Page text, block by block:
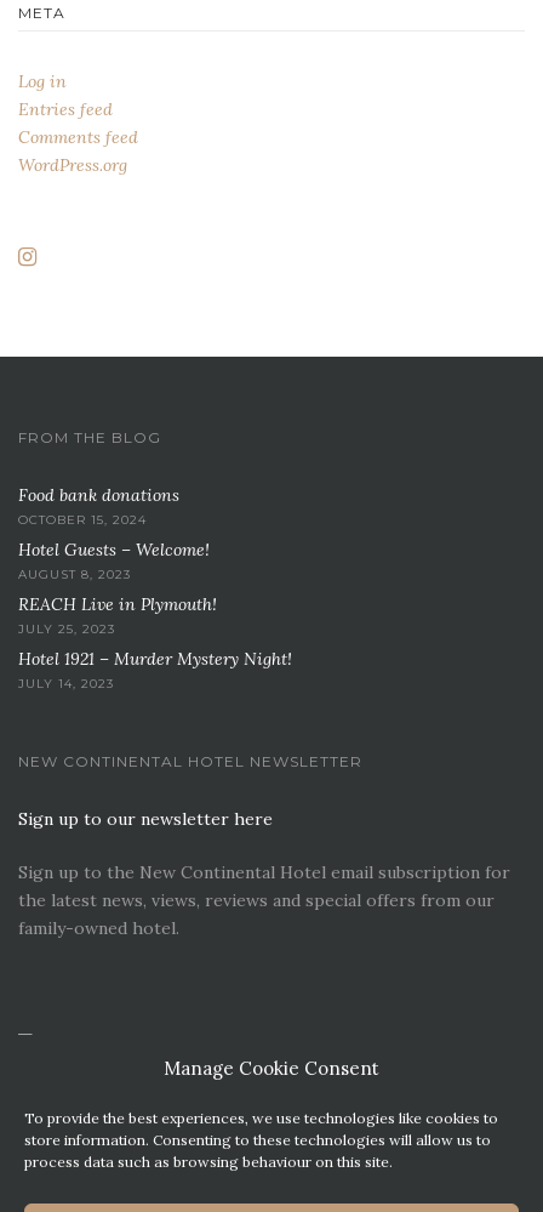
Manage Cookie Consent
To provide the best experiences, we use technologies like cookies to
store information. Consenting to these technologies will allow us to
process data such as browsing behaviour on this site.
META
Log in
Entries feed
Comments feed
WordPress.org
FROM THE BLOG
Food bank donations
OCTOBER 15, 2024
Hotel Guests – Welcome!
AUGUST 8, 2023
REACH Live in Plymouth!
JULY 25, 2023
Hotel 1921 – Murder Mystery Night!
JULY 14, 2023
NEW CONTINENTAL HOTEL NEWSLETTER
Sign up to our newsletter here
Sign up to the New Continental Hotel email subscription for
the latest news, views, reviews and special offers from our
family-owned hotel.